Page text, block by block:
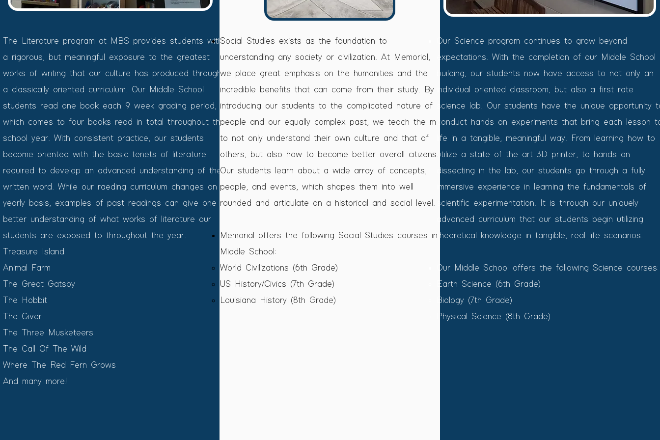
The Literature program at MBS provides students with
a rigorous, but meaningful exposure to the greatest
works of writing that our culture has produced through
a classically oriented curriculum. Our Middle School
students read one book each 9 week grading period,
which comes to four books read in total throughout the
school year. With consistent practice, our students
become oriented with the basic tenets of literature
required to develop an advanced understanding of the
written word. While our raeding curriculum changes on a
yearly basis, examples of past readings can give one a
better understanding of what works of literature our
students are exposed to throughout the year.
Treasure Island​
Animal Farm
The Great Gatsby
The Hobbit
The Giver
The Three Musketeers
The Call Of The Wild
Where The Red Fern Grows
And many more!
​Social Studies exists as the foundation to
understanding any society or civilization. At Memorial,
we place great emphasis on the humanities and the
incredible benefits that can come from their study. By
introducing our students to the complicated nature of
people and our equally complex past, we teach the m
to not only understand their own culture and that of
others, but also how to become better overall citizens.
Our students learn about a wide array of concepts,
people, and events, which shapes them into well
rounded and articulate on a historical and social level.
Memorial offers the following Social Studies courses in
Middle School:​​
World Civilizations (6th Grade)​
US History/Civics (7th Grade)
Louisiana History (8th Grade)
Our Science program continues to grow beyond
expectations. With the completion of our Middle School
building, our students now have access to not only an
individual oriented classroom, but also a first rate
science lab. Our students have the unique opportunity
conduct hands on experiments that bring each lesson
life in a tangible, meaningful way. From learning how to
utilize a state of the art 3D printer, to hands on
dissecting in the lab, our students go through a fully
immersive experience in learning the fundamentals of
scientific experimentation. It is through our uniquely
advanced curriculum that our students begin utilizing
theoretical knowledge in tangible, real life scenarios.
Our Middle School offers the following Science courses:
Earth Science (6th Grade)​
Biology (7th Grade)
Physical Science (8th Grade)